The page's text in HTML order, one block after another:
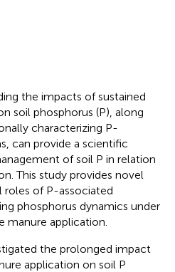
the impacts of sustained
soil phosphorus (P), along
characterizing P-
can provide a scientific
of soil P in relation
This study provides novel
of P-associated
phosphorus dynamics under
manure application.
the prolonged impact
application on soil P